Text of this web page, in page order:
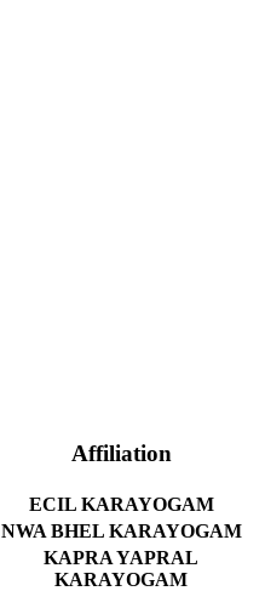
Affiliation
ECIL KARAYOGAM
NWA BHEL KARAYOGAM
KAPRA YAPRAL
KARAYOGAM